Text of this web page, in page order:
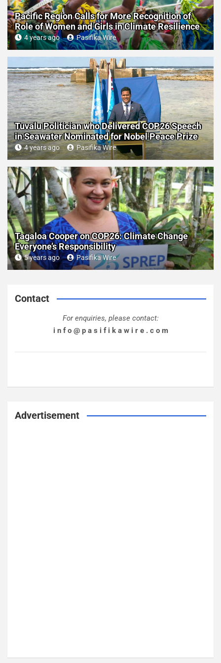
Pacific Region Calls for More Recognition of
Role of Women and Girls in Climate Resilience
4 years ago Pasifika Wire
Tuvalu Politician who Delivered COP26 Speech
in Seawater Nominated for Nobel Peace Prize
4 years ago Pasifika Wire
Tagaloa Cooper on COP26: Climate Change
Everyone’s Responsibility
5 years ago Pasifika Wire
Contact
For enquiries, please contact:
i n f o @ p a s i f i k a w i r e . c o m
Advertisement